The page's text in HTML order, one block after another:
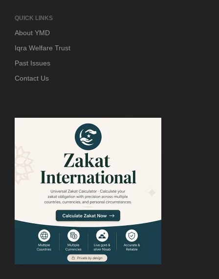
QUICK LINKS
About YMD
Iqra Welfare Trust
Past Issues
Contact Us